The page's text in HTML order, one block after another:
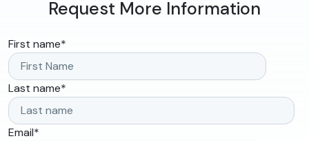
Request More Information
First name*
Last name*
Email*